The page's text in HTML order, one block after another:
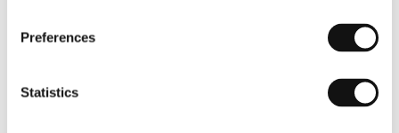
Preferences
Statistics